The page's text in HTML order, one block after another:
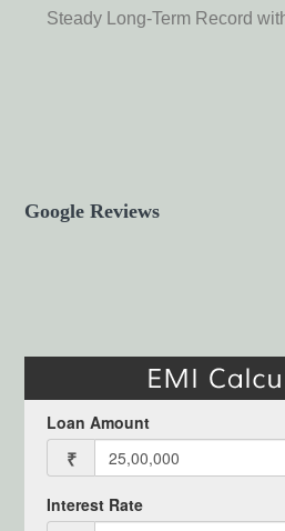
Steady Long-Term Record
Google Reviews